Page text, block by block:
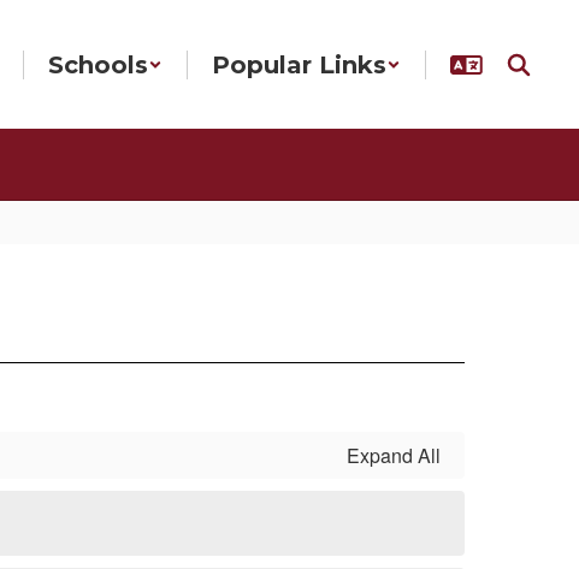
Schools Popular Links
Expand All